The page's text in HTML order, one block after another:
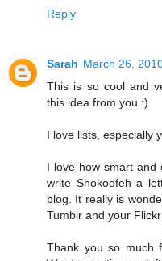
Reply
Sarah March 26,
This is so cool and
this idea from you :)
I love lists, especially
I love how smart and
write Shokoofeh a
blog. It really is
Tumblr and your
Thank you so much